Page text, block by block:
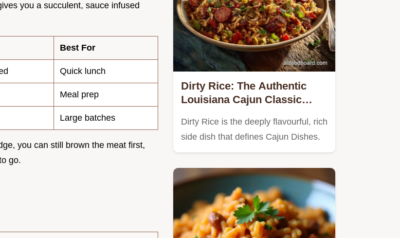
you a succulent, sauce infused
Best For
Quick lunch
Meal prep
Large batches
you can still brown the meat first,
go.
Dirty Rice: The Authentic
Louisiana Cajun Classic
Dirty Rice is the deeply flavourful, rich
side dish that defines Cajun Dishes.